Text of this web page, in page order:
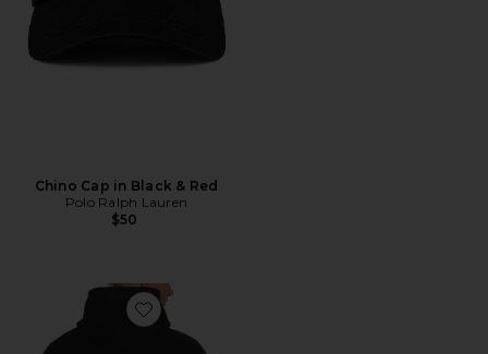
Chino Cap in Black & Red
Polo Ralph Lauren
$50
Favorite Fleece Hoodie